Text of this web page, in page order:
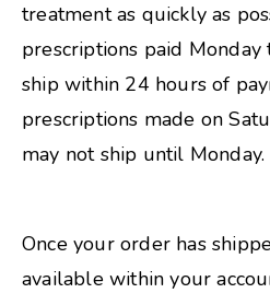
treatment as quickly as
prescriptions paid
ship within 24 hours of
prescriptions made on
may not ship until Monday.
Once your order has
available within your